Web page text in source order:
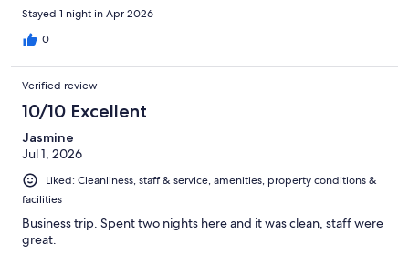
Stayed 1 night in Apr 2026
0
Verified review
10/10 Excellent
Jasmine
Jul 1, 2026
Liked: Cleanliness, staff & service, amenities, property conditions &
facilities
Business trip. Spent two nights here and it was clean, staff were
great.